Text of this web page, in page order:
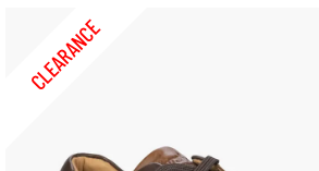
CLEARANCE